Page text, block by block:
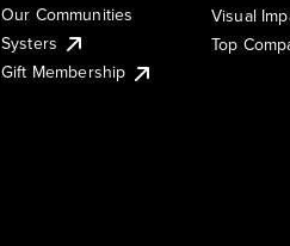
Our Communities
Systers
Gift Membership
Visual
Top